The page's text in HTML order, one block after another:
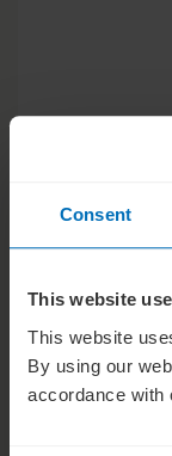
Consent
This website
This website
By using our
accordance with
Black